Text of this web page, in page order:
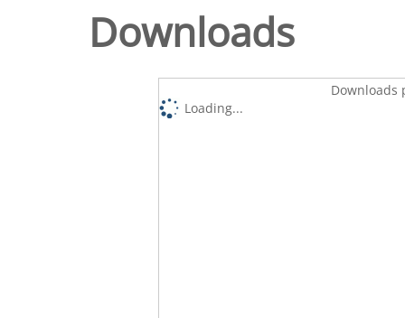
Downloads
Downloads
Loading...